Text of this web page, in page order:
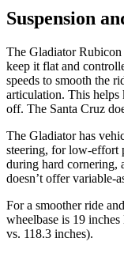
Suspension
The Gladiator
keep it flat and
speeds to smooth the
articulation. This helps
off. The Santa Cruz
The Gladiator has
steering, for low-effort
during hard cornering,
doesn’t offer variable-
For a smoother ride
wheelbase is 19
vs. 118.3 inches).